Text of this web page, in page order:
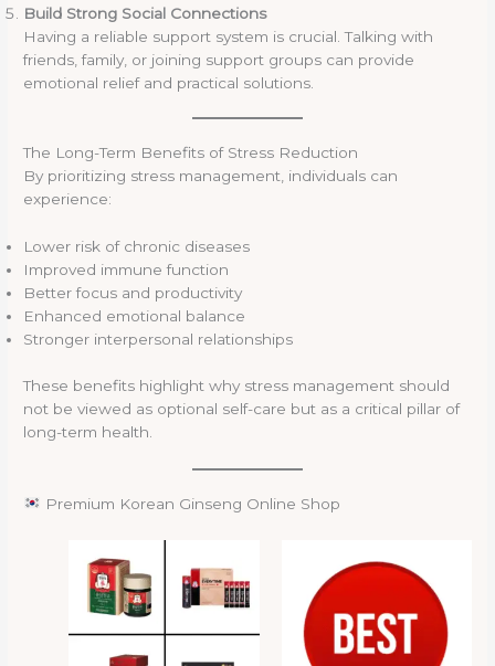
Build Strong Social Connections
Having a reliable support system is crucial. Talking with
friends, family, or joining support groups can provide
emotional relief and practical solutions.
The Long-Term Benefits of Stress Reduction
By prioritizing stress management, individuals can
experience:
Lower risk of chronic diseases
Improved immune function
Better focus and productivity
Enhanced emotional balance
Stronger interpersonal relationships
These benefits highlight why stress management should
not be viewed as optional self-care but as a critical pillar of
long-term health.
Premium Korean Ginseng Online Shop